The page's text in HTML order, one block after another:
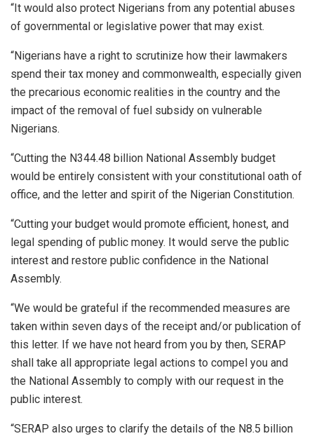
“It would also protect Nigerians from any potential abuses
of governmental or legislative power that may exist.
“Nigerians have a right to scrutinize how their lawmakers
spend their tax money and commonwealth, especially given
the precarious economic realities in the country and the
impact of the removal of fuel subsidy on vulnerable
Nigerians.
“Cutting the N344.48 billion National Assembly budget
would be entirely consistent with your constitutional oath of
office, and the letter and spirit of the Nigerian Constitution.
“Cutting your budget would promote efficient, honest, and
legal spending of public money. It would serve the public
interest and restore public confidence in the National
Assembly.
“We would be grateful if the recommended measures are
taken within seven days of the receipt and/or publication of
this letter. If we have not heard from you by then, SERAP
shall take all appropriate legal actions to compel you and
the National Assembly to comply with our request in the
public interest.
“SERAP also urges to clarify the details of the N8.5 billion